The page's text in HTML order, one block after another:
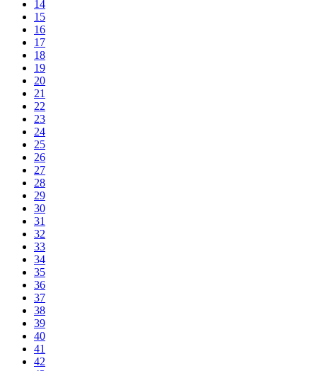
14
15
16
17
18
19
20
21
22
23
24
25
26
27
28
29
30
31
32
33
34
35
36
37
38
39
40
41
42